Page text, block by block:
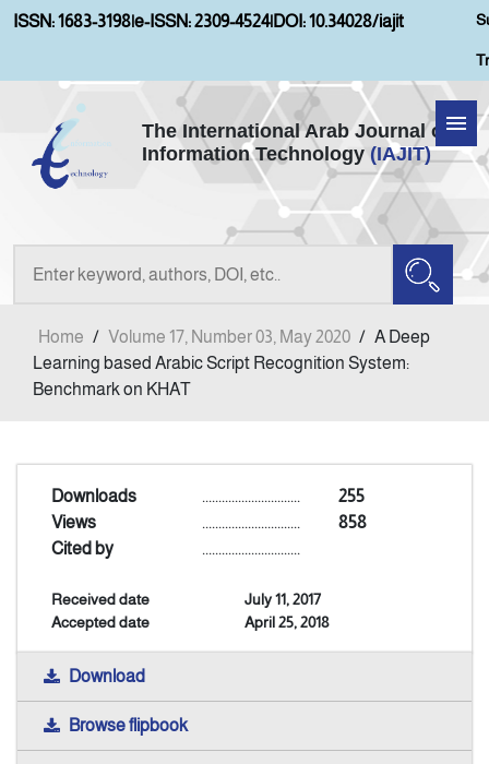
ISSN: 1683-3198|e-ISSN: 2309-4524|DOI: 10.34028/iajit
The International Arab Journal of
Information Technology (IAJIT)
Home
About IAJIT
Current Issue
Indexing
Announcement
Home / Volume 17, Number 03, May 2020 / A Deep
Learning based Arabic Script Recognition System:
Benchmark on KHAT
Downloads 255
..............................
Views
858
..............................
Cited by
..............................
Received date
July 11, 2017
Accepted date
April 25, 2018
Download
Browse flipbook